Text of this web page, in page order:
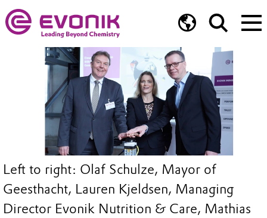
Left to right: Olaf Schulze, Mayor of
Geesthacht, Lauren Kjeldsen, Managing
Director Evonik Nutrition & Care, Mathias